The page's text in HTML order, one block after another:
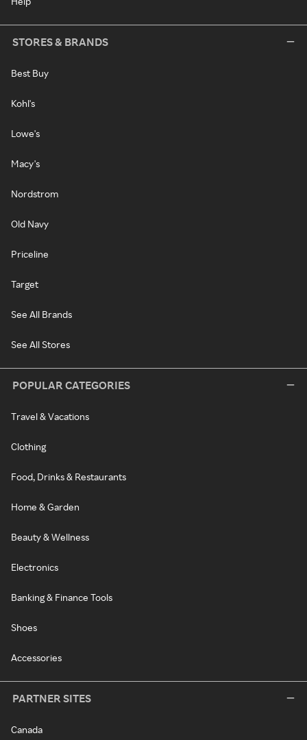
STORES & BRANDS
Best Buy
Kohl's
Lowe's
Macy's
Nordstrom
Old Navy
Priceline
Target
See All Brands
See All Stores
POPULAR CATEGORIES
Travel & Vacations
Clothing
Food, Drinks & Restaurants
Home & Garden
Beauty & Wellness
Electronics
Banking & Finance Tools
Shoes
Accessories
PARTNER SITES
Canada